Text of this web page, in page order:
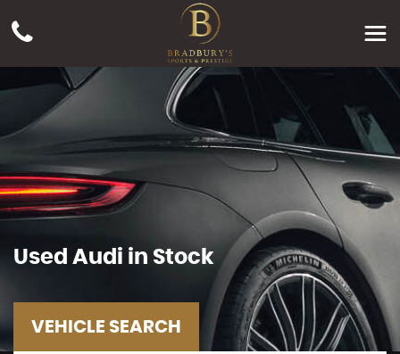
Used Audi in Stock
VEHICLE SEARCH